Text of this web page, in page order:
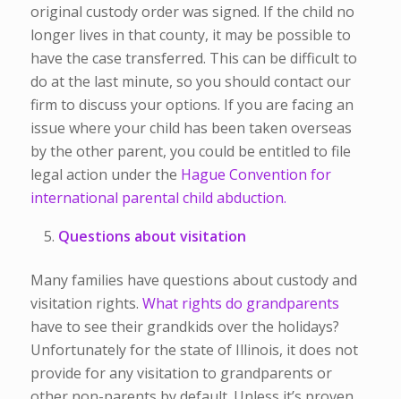
original custody order was signed. If the child no
longer lives in that county, it may be possible to
have the case transferred. This can be difficult to
do at the last minute, so you should contact our
firm to discuss your options. If you are facing an
issue where your child has been taken overseas
by the other parent, you could be entitled to file
legal action under the Hague Convention for
international parental child abduction.
Questions about visitation
Many families have questions about custody and
visitation rights. What rights do grandparents
have to see their grandkids over the holidays?
Unfortunately for the state of Illinois, it does not
provide for any visitation to grandparents or